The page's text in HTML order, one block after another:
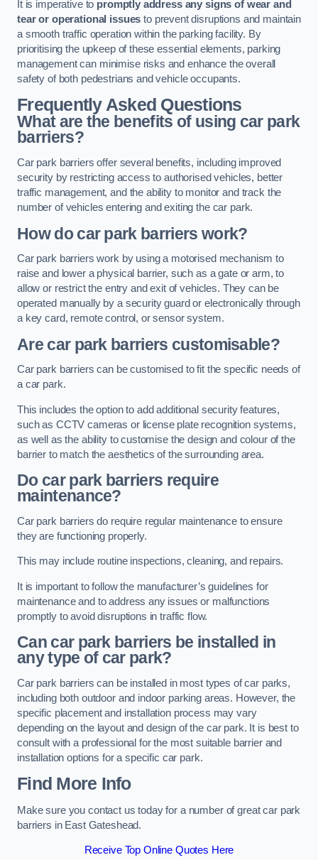
It is imperative to promptly address any signs of wear and
tear or operational issues to prevent disruptions and maintain
a smooth traffic operation within the parking facility. By
prioritising the upkeep of these essential elements, parking
management can minimise risks and enhance the overall
safety of both pedestrians and vehicle occupants.
Frequently Asked Questions
What are the benefits of using car park
barriers?
Car park barriers offer several benefits, including improved
security by restricting access to authorised vehicles, better
traffic management, and the ability to monitor and track the
number of vehicles entering and exiting the car park.
How do car park barriers work?
Car park barriers work by using a motorised mechanism to
raise and lower a physical barrier, such as a gate or arm, to
allow or restrict the entry and exit of vehicles. They can be
operated manually by a security guard or electronically through
a key card, remote control, or sensor system.
Are car park barriers customisable?
Car park barriers can be customised to fit the specific needs of
a car park.
This includes the option to add additional security features,
such as CCTV cameras or license plate recognition systems,
as well as the ability to customise the design and colour of the
barrier to match the aesthetics of the surrounding area.
Do car park barriers require
maintenance?
Car park barriers do require regular maintenance to ensure
they are functioning properly.
This may include routine inspections, cleaning, and repairs.
It is important to follow the manufacturer’s guidelines for
maintenance and to address any issues or malfunctions
promptly to avoid disruptions in traffic flow.
Can car park barriers be installed in
any type of car park?
Car park barriers can be installed in most types of car parks,
including both outdoor and indoor parking areas. However, the
specific placement and installation process may vary
depending on the layout and design of the car park. It is best to
consult with a professional for the most suitable barrier and
installation options for a specific car park.
Find More Info
Make sure you contact us today for a number of great car park
barriers in East Gateshead.
Receive Top Online Quotes Here